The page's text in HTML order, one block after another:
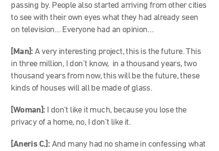
passing by. People also started arriving from other cities
to see with their own eyes what they had already seen
on television… Everyone had an opinion…
[Man]: A very interesting project, this is the future. This
in three million, I don’t know, in a thousand years, two
thousand years from now, this will be the future, these
kinds of houses will all be made of glass.
[Woman]: I don’t like it much, because you lose the
privacy of a home, no, I don’t like it.
[Aneris C.]: And many had no shame in confessing what